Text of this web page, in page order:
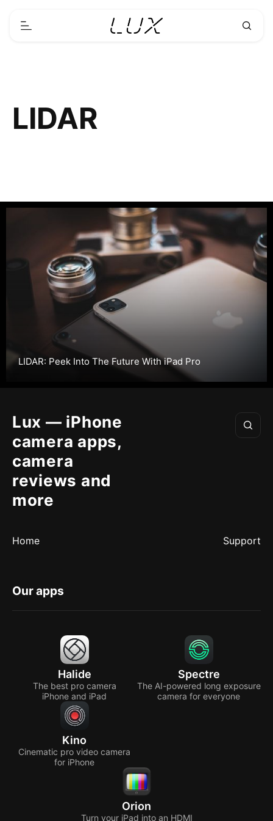
LIDAR
LIDAR: Peek Into The Future With iPad Pro
Lux — iPhone
camera apps,
camera
reviews and
more
Home Support
Our apps
Halide
The best pro camera
iPhone and iPad
Spectre
The AI-powered long exposure
camera for everyone
Kino
Cinematic pro video camera
for iPhone
Orion
Turn your iPad into an HDMI